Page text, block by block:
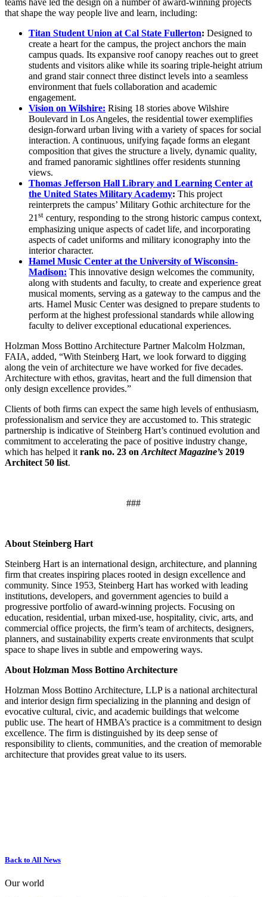
teams have led the design on a number of award-winning projects
that shape the way people live and learn, including:
Titan Student Union at Cal State Fullerton: Designed to
create a heart for the campus, the project anchors the main
campus quads. Its expansive roof canopy reaches out to greet
students and visitors alike while its soaring triple-height atrium
and grand stair connect three distinct levels into a seamless
environment that fuels collaboration and academic
engagement.
Vision on Wilshire: Rising 18 stories above Wilshire
Boulevard in Los Angeles, the residential tower exemplifies
design-forward urban living with a variety of spaces for social
interaction. A continuous, unifying façade forms an elegant
composition that gives the structure a lively, dynamic quality,
and framed panoramic sightlines offer residents stunning
views.
Thomas Jefferson Hall Library and Learning Center at
the United States Military Academy: This project
reinterprets the campus’ Military Gothic architecture for the
21st century, responding to the strong historic campus context,
emphasizing unique aspects of cadet life, and incorporating
aspects of cadet uniforms and military iconography into the
interior character.
Hamel Music Center at the University of Wisconsin-
Madison: This innovative design welcomes the community,
along with students and faculty, to create and experience great
musical moments, serving as a gateway to the campus and the
arts. Hamel Music Center was designed to prepare students to
perform at the highest professional standards while allowing
faculty to deliver exceptional educational experiences.
Holzman Moss Bottino Architecture Partner Malcolm Holzman,
FAIA, added, “With Steinberg Hart, we look forward to digging
along the vein of architecture we have worked for five decades.
Architecture with ethos, gravitas, heart and the full dimension that
only design excellence provides.”
Clients of both firms can expect the same high levels of enthusiasm,
professionalism and service they are accustomed to. This strategic
partnership is indicative of Steinberg Hart’s continued evolution and
commitment to accelerating the pace of positive industry change,
which has helped it rank no. 23 on Architect Magazine’s 2019
Architect 50 list.
###
About Steinberg Hart
Steinberg Hart is an international design, architecture, and planning
firm that creates inspiring places rooted in design excellence and
community. Since 1953, Steinberg Hart has worked with leading
institutions, developers, and government agencies to build a
progressive portfolio of award-winning projects. Focusing on
education, residential, urban mixed-use, hospitality, civic, arts, and
commercial office projects, the firm’s team of architects, designers,
planners, and sustainability experts create environments that sculpt
space to shape lives in subtle and empowering ways.
About Holzman Moss Bottino Architecture
Holzman Moss Bottino Architecture, LLP is a national architectural
and interior design firm specializing in the planning and design of
evocative cultural, civic, and academic buildings that welcome
public use. The heart of HMBA’s practice is a commitment to design
excellence. The firm is distinguished by its deep sense of
responsibility to clients, communities, and the creation of memorable
architecture that provides great value to its users.
Back to All News
Our world